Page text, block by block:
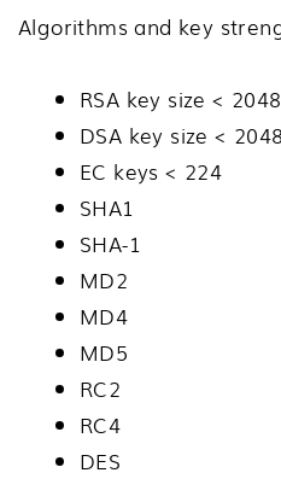
Algorithms and key
RSA key size < 2048
DSA key size < 2048
EC keys < 224
SHA1
SHA-1
MD2
MD4
MD5
RC2
RC4
DES